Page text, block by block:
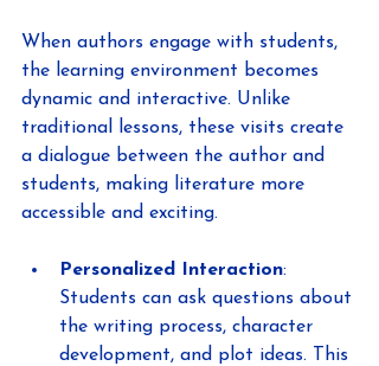
When authors engage with students,
the learning environment becomes
dynamic and interactive. Unlike
traditional lessons, these visits create
a dialogue between the author and
students, making literature more
accessible and exciting.
Personalized Interaction:
Students can ask questions about
the writing process, character
development, and plot ideas. This